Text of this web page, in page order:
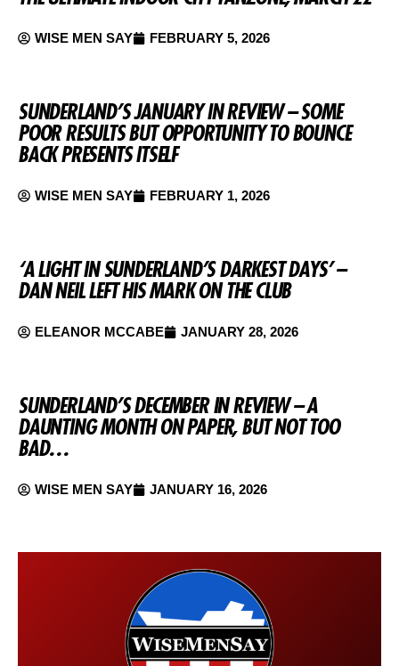
WISE MEN SAY FEBRUARY 5, 2026
SUNDERLAND’S JANUARY IN REVIEW – SOME
POOR RESULTS BUT OPPORTUNITY TO BOUNCE
BACK PRESENTS ITSELF
WISE MEN SAY FEBRUARY 1, 2026
‘A LIGHT IN SUNDERLAND’S DARKEST DAYS’ –
DAN NEIL LEFT HIS MARK ON THE CLUB
ELEANOR MCCABE JANUARY 28, 2026
SUNDERLAND’S DECEMBER IN REVIEW – A
DAUNTING MONTH ON PAPER, BUT NOT TOO
BAD…
WISE MEN SAY JANUARY 16, 2026